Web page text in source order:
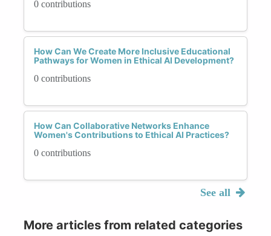
0 contributions
How Can We Create More Inclusive Educational
Pathways for Women in Ethical AI Development?
0 contributions
How Can Collaborative Networks Enhance
Women's Contributions to Ethical AI Practices?
0 contributions
See all
More articles from related categories